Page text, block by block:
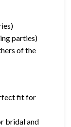
parties)
of the
fit for
bridal and